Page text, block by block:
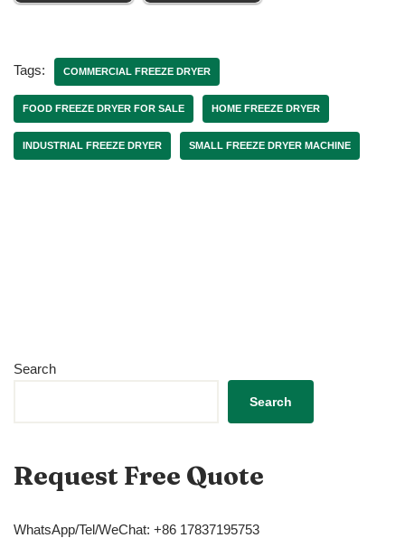
Tags: COMMERCIAL FREEZE DRYER
FOOD FREEZE DRYER FOR SALE HOME FREEZE DRYER
INDUSTRIAL FREEZE DRYER SMALL FREEZE DRYER MACHINE
Search
Search
Request Free Quote
WhatsApp/Tel/WeChat: +86 17837195753